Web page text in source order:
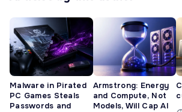
Malware in Pirated
PC Games Steals
Passwords and
Armstrong: Energy
and Compute, Not
Models, Will Cap AI